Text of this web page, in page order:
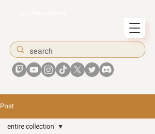
Post
entire collection